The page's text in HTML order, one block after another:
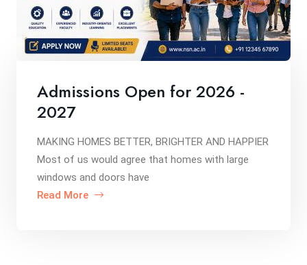
Admissions Open for 2026 -
2027
MAKING HOMES BETTER, BRIGHTER AND HAPPIER
Most of us would agree that homes with large
windows and doors have
Read More